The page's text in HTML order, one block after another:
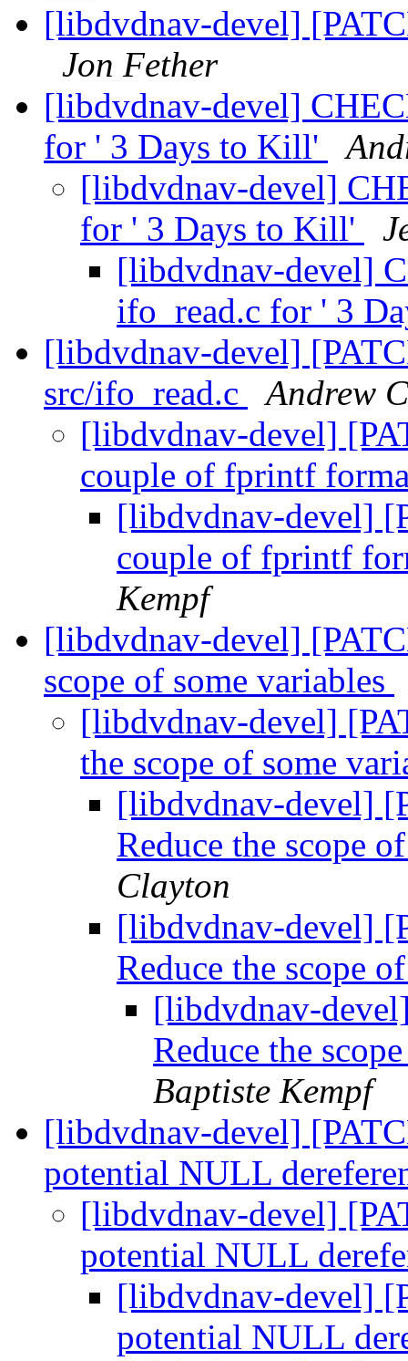
[libdvdnav-devel]
Jon Fether
[libdvdnav-devel]
for ' 3 Days to Kill'
[libdvdnav-devel]
for ' 3 Days to Kill'
[libdvdnav-devel]
ifo_read.c for ' 3
[libdvdnav-devel]
src/ifo_read.c
Andrew
[libdvdnav-devel]
couple of fprintf
[libdvdnav-devel]
couple of fprintf
Kempf
[libdvdnav-devel]
scope of some variables
[libdvdnav-devel]
the scope of some
[libdvdnav-devel]
Reduce the scope
Clayton
[libdvdnav-devel]
Reduce the scope
[libdvdnav-
Reduce the
Baptiste Kempf
[libdvdnav-devel]
potential NULL
[libdvdnav-devel]
potential NULL
[libdvdnav-devel]
potential NULL